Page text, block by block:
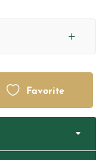
Favorite